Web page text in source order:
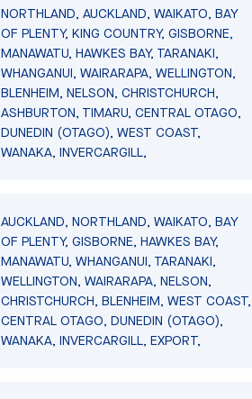
NORTHLAND, AUCKLAND, WAIKATO, BAY
OF PLENTY, KING COUNTRY, GISBORNE,
MANAWATU, HAWKES BAY, TARANAKI,
WHANGANUI, WAIRARAPA, WELLINGTON,
BLENHEIM, NELSON, CHRISTCHURCH,
ASHBURTON, TIMARU, CENTRAL OTAGO,
DUNEDIN (OTAGO), WEST COAST,
WANAKA, INVERCARGILL,
AUCKLAND, NORTHLAND, WAIKATO, BAY
OF PLENTY, GISBORNE, HAWKES BAY,
MANAWATU, WHANGANUI, TARANAKI,
WELLINGTON, WAIRARAPA, NELSON,
CHRISTCHURCH, BLENHEIM, WEST COAST,
CENTRAL OTAGO, DUNEDIN (OTAGO),
WANAKA, INVERCARGILL, EXPORT,